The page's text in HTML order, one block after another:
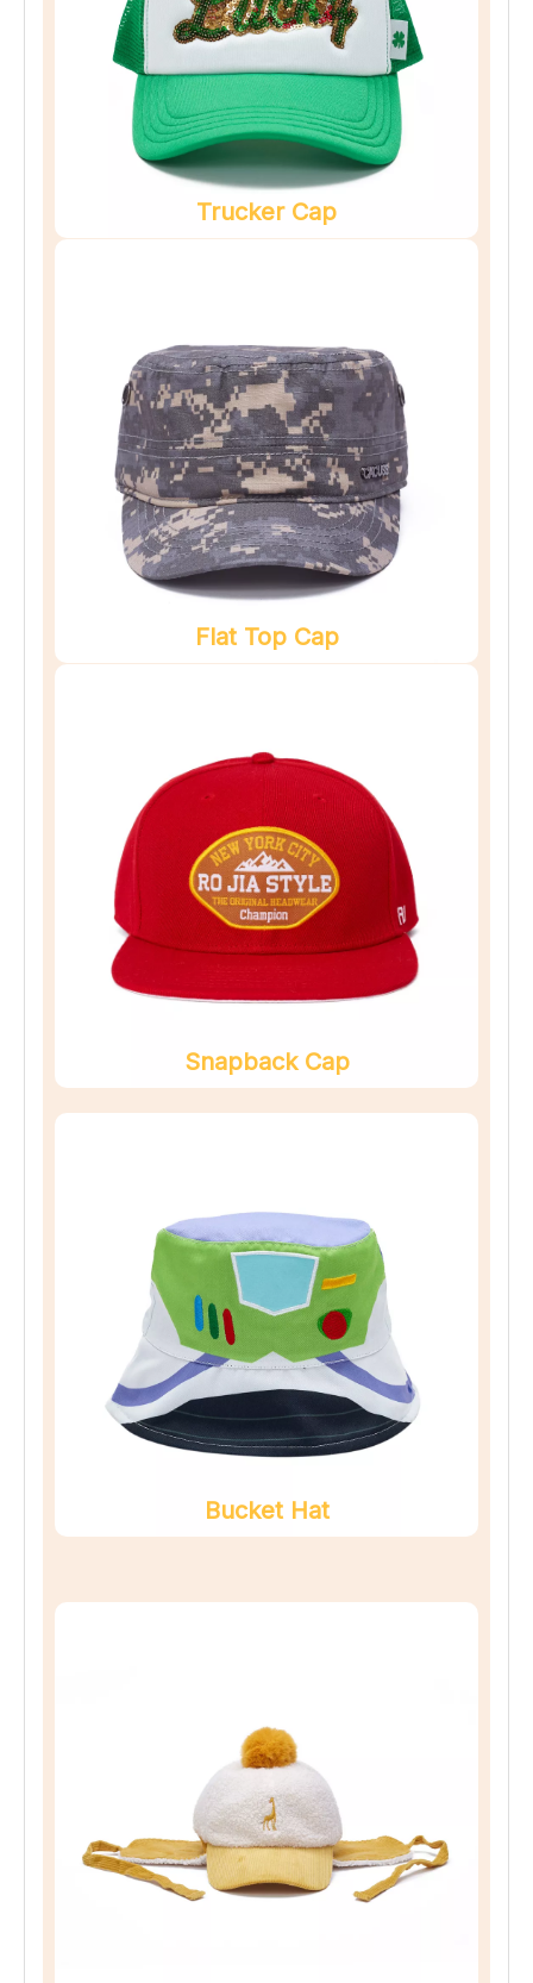
Trucker Cap
Flat Top Cap
Snapback Cap
Bucket Hat